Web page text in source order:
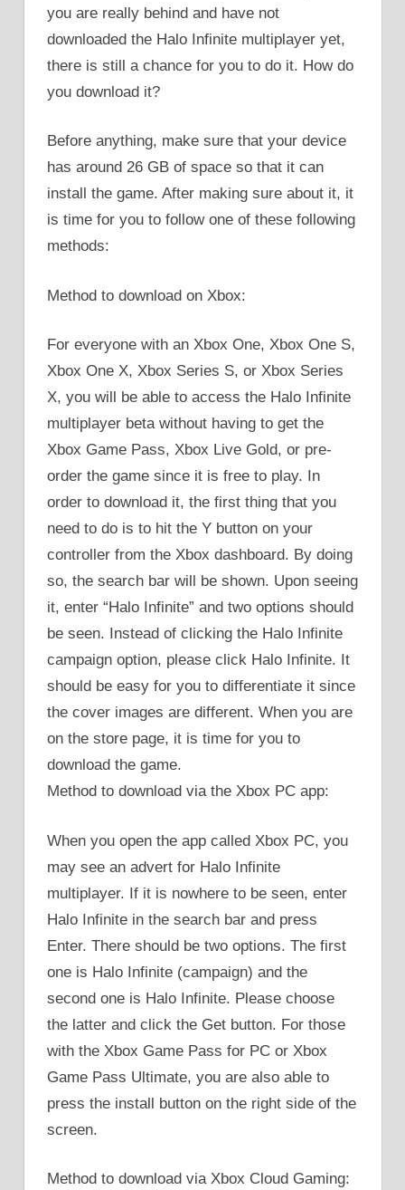
you are really behind and have not
downloaded the Halo Infinite multiplayer yet,
there is still a chance for you to do it. How do
you download it?
Before anything, make sure that your device
has around 26 GB of space so that it can
install the game. After making sure about it, it
is time for you to follow one of these following
methods:
Method to download on Xbox:
For everyone with an Xbox One, Xbox One S,
Xbox One X, Xbox Series S, or Xbox Series
X, you will be able to access the Halo Infinite
multiplayer beta without having to get the
Xbox Game Pass, Xbox Live Gold, or pre-
order the game since it is free to play. In
order to download it, the first thing that you
need to do is to hit the Y button on your
controller from the Xbox dashboard. By doing
so, the search bar will be shown. Upon seeing
it, enter “Halo Infinite” and two options should
be seen. Instead of clicking the Halo Infinite
campaign option, please click Halo Infinite. It
should be easy for you to differentiate it since
the cover images are different. When you are
on the store page, it is time for you to
download the game.
Method to download via the Xbox PC app:
When you open the app called Xbox PC, you
may see an advert for Halo Infinite
multiplayer. If it is nowhere to be seen, enter
Halo Infinite in the search bar and press
Enter. There should be two options. The first
one is Halo Infinite (campaign) and the
second one is Halo Infinite. Please choose
the latter and click the Get button. For those
with the Xbox Game Pass for PC or Xbox
Game Pass Ultimate, you are also able to
press the install button on the right side of the
screen.
Method to download via Xbox Cloud Gaming: